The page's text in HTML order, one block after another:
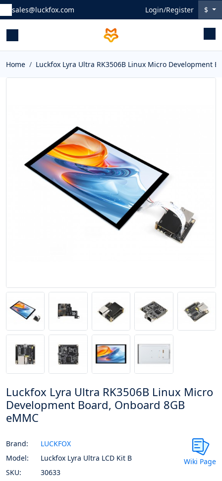
sales@luckfox.com Login/Register $
Home Luckfox Lyra Ultra RK3506B Linux Micro Development
Luckfox Lyra Ultra RK3506B Linux Micro
Development Board, Onboard 8GB
eMMC
Brand:
LUCKFOX
Model:
Luckfox Lyra Ultra LCD Kit B
SKU:
30633
Wiki Page